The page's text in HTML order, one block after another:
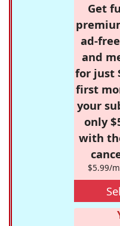
Get
ad-
and
for just
first
your
only
with
$5.99/